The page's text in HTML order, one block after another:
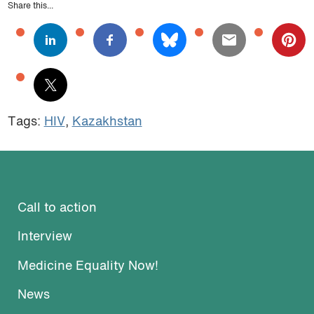
Share this...
Tags: HIV, Kazakhstan
Call to action
Interview
Medicine Equality Now!
News